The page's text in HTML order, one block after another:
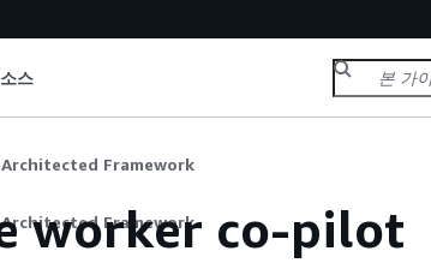
스
Framework
Framework
worker co-pilot